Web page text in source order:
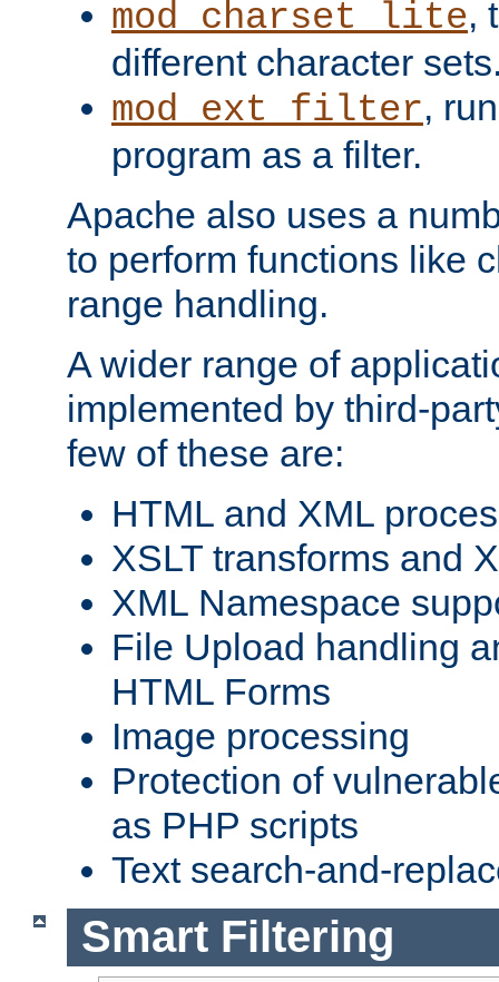
mod_charset_lite,
different character
mod_ext_filter,
program as a filter.
Apache also uses a
to perform functions like
range handling.
A wider range of
implemented by third-
few of these are:
HTML and XML
XSLT transforms and
XML Namespace
File Upload handling
HTML Forms
Image processing
Protection of
as PHP scripts
Text search-and-
Smart Filtering